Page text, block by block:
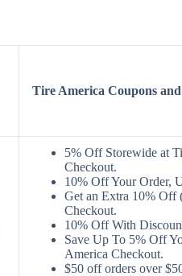
Tire America Coupons
5% Off Storewide at
Checkout.
10% Off Your Order,
Get an Extra 10% Off
Checkout.
10% Off With
Save Up To 5% Off
America Checkout.
$50 off orders over